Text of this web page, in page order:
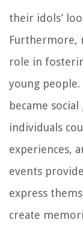
their idols’
Furthermore,
role in
young
became
individuals
experiences,
events
express
create